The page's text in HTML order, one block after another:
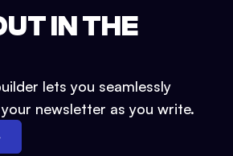
IN THE
lets you seamlessly
newsletter as you write.